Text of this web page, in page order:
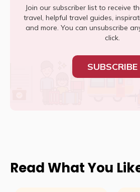
Join our subscriber list to receive
travel, helpful travel guides,
and more. You can unsubscribe
click.
SUBSCRIBE
Read What You